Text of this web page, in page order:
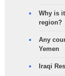
Why is
region?
Any
Yemen
Iraqi